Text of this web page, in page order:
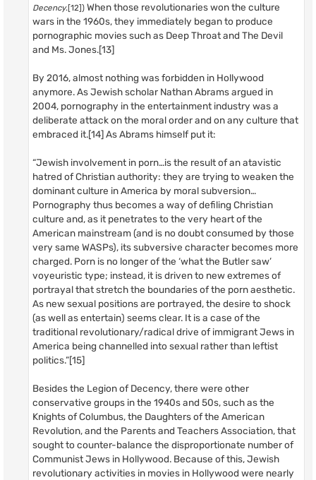
Decency.[12]) When those revolutionaries won the culture
wars in the 1960s, they immediately began to produce
pornographic movies such as Deep Throat and The Devil
and Ms. Jones.[13]
By 2016, almost nothing was forbidden in Hollywood
anymore. As Jewish scholar Nathan Abrams argued in
2004, pornography in the entertainment industry was a
deliberate attack on the moral order and on any culture that
embraced it.[14] As Abrams himself put it:
“Jewish involvement in porn…is the result of an atavistic
hatred of Christian authority: they are trying to weaken the
dominant culture in America by moral subversion…
Pornography thus becomes a way of defiling Christian
culture and, as it penetrates to the very heart of the
American mainstream (and is no doubt consumed by those
very same WASPs), its subversive character becomes more
charged. Porn is no longer of the ‘what the Butler saw’
voyeuristic type; instead, it is driven to new extremes of
portrayal that stretch the boundaries of the porn aesthetic.
As new sexual positions are portrayed, the desire to shock
(as well as entertain) seems clear. It is a case of the
traditional revolutionary/radical drive of immigrant Jews in
America being channelled into sexual rather than leftist
politics.”[15]
Besides the Legion of Decency, there were other
conservative groups in the 1940s and 50s, such as the
Knights of Columbus, the Daughters of the American
Revolution, and the Parents and Teachers Association, that
sought to counter-balance the disproportionate number of
Communist Jews in Hollywood. Because of this, Jewish
revolutionary activities in movies in Hollywood were nearly